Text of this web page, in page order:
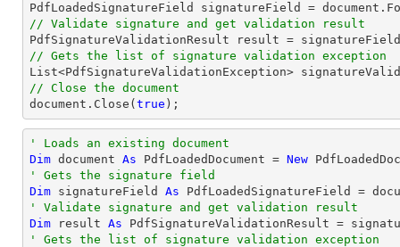
PdfLoadedSignatureField signatureField = document
// Validate signature and get validation result
// Gets the list of signature validation exception
List
// Close the document
document .Close( true );
' Loads an existing document
Dim document As PdfLoadedDocument = New
' Gets the signature field
Dim signatureField As PdfLoadedSignatureField =
' Validate signature and get validation result
Dim result As
' Gets the list of signature validation exception